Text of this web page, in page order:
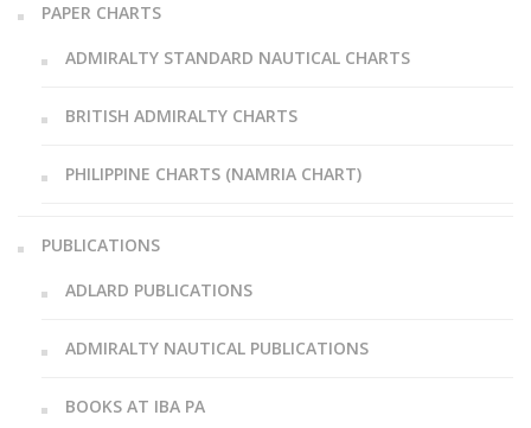
PAPER CHARTS
ADMIRALTY STANDARD NAUTICAL CHARTS
BRITISH ADMIRALTY CHARTS
PHILIPPINE CHARTS (NAMRIA CHART)
PUBLICATIONS
ADLARD PUBLICATIONS
ADMIRALTY NAUTICAL PUBLICATIONS
BOOKS AT IBA PA